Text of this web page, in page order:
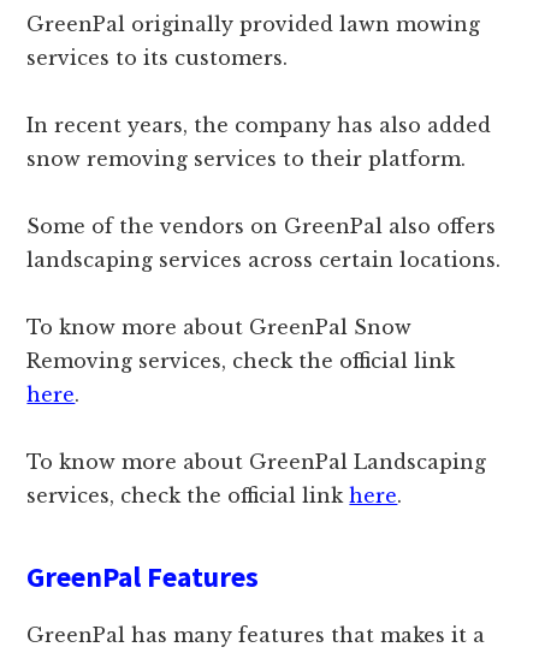
GreenPal originally provided lawn mowing
services to its customers.
In recent years, the company has also added
snow removing services to their platform.
Some of the vendors on GreenPal also offers
landscaping services across certain locations.
To know more about GreenPal Snow
Removing services, check the official link
here.
To know more about GreenPal Landscaping
services, check the official linkhere.
GreenPal Features
GreenPal has many features that makes it a